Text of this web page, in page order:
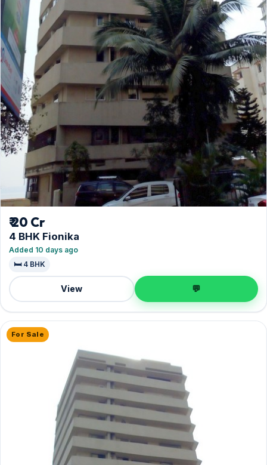
₹ 20 Cr
4 BHK Fionika
Added 10 days ago
🛏️ 4 BHK
View 💬
For Sale